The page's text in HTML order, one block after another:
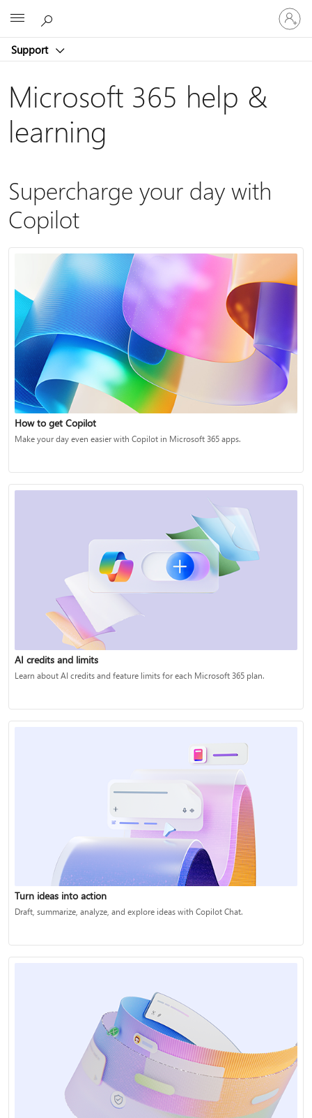
Support
Sign
in
to
account
Microsoft 365 help &
learning
Supercharge your day with
Copilot
How to get Copilot
Make your day even easier with Copilot in Microsoft 365 apps.
AI credits and limits
Learn about AI credits and feature limits for each Microsoft 365 plan.
Turn ideas into action
Draft, summarize, analyze, and explore ideas with Copilot Chat.